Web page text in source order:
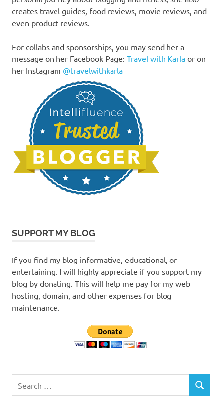
creates travel guides, food reviews, movie reviews, and
even product reviews.
For collabs and sponsorships, you may send her a
message on her Facebook Page: Travel with Karla or on
her Instagram @travelwithkarla
SUPPORT MY BLOG
If you find my blog informative, educational, or
entertaining. I will highly appreciate if you support my
blog by donating. This will help me pay for my web
hosting, domain, and other expenses for blog
maintenance.
for:
SEARCH